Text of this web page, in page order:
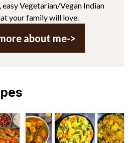
Vegetarian/Vegan Indian
your family will love.
about me->